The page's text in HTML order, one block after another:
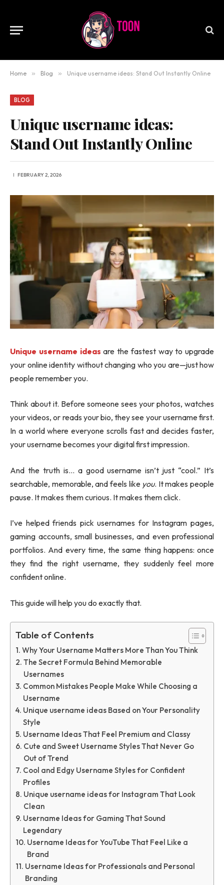
Home » Blog » Unique username ideas: Stand Out Instantly Online
BLOG
Unique username ideas:
Stand Out Instantly Online
FEBRUARY 2, 2026
Unique username ideas are the fastest way to upgrade
your online identity without changing who you are—just how
people remember you.
Think about it. Before someone sees your photos, watches
your videos, or reads your bio, they see your username first.
In a world where everyone scrolls fast and decides faster,
your username becomes your digital first impression.
And the truth is… a good username isn’t just “cool.” It’s
searchable, memorable, and feels like you. It makes people
pause. It makes them curious. It makes them click.
I’ve helped friends pick usernames for Instagram pages,
gaming accounts, small businesses, and even professional
portfolios. And every time, the same thing happens: once
they find the right username, they suddenly feel more
confident online.
This guide will help you do exactly that.
Table of Contents
Why Your Username Matters More Than You Think
The Secret Formula Behind Memorable
Usernames
Common Mistakes People Make While Choosing a
Username
Unique username ideas Based on Your Personality
Style
Username Ideas That Feel Premium and Classy
Cute and Sweet Username Styles That Never Go
Out of Trend
Cool and Edgy Username Styles for Confident
Profiles
Unique username ideas for Instagram That Look
Clean
Username Ideas for Gaming That Sound
Legendary
Username Ideas for YouTube That Feel Like a
Brand
Username Ideas for Professionals and Personal
Branding